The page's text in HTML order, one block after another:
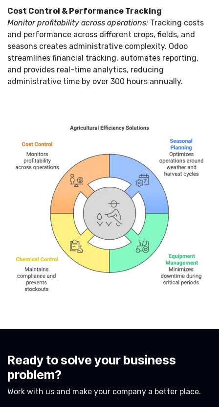
Cost Control & Performance Tracking
Monitor profitability across operations: Tracking costs
and performance across different crops, fields, and
seasons creates administrative complexity. Odoo
streamlines financial tracking, automates reporting,
and provides real-time analytics, reducing
administrative time by over 300 hours annually.
Ready to solve your business
problem?
Work with us and make your company a better place.